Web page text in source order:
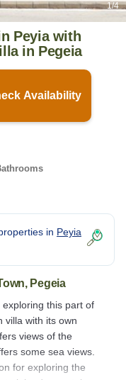
1/4
Peyia with
in Pegeia
Availability
in Peyia
Pegeia
this part of
villa with its own
views of the
some sea views.
for exploring the